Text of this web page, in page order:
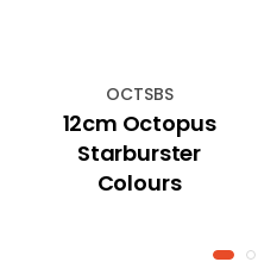
OCTSBS
12cm Octopus
Starburster
Colours